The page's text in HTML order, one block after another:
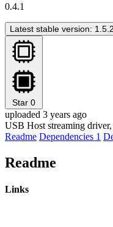
0.4.1
Latest stable version: 1.5.2
Star 0
uploaded 3 years ago
USB Host streaming
Readme Dependencies 1
Readme
Links